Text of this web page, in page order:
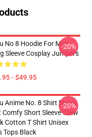
No 8 Hoodie For Men
Sleeve Cosplay Jumpers
- $49.95
-20%
Anime No. 8 Shirt Man's
Comfy Short Sleeve Crew
Cotton T Shirt Unisex
Tops Black
-20%